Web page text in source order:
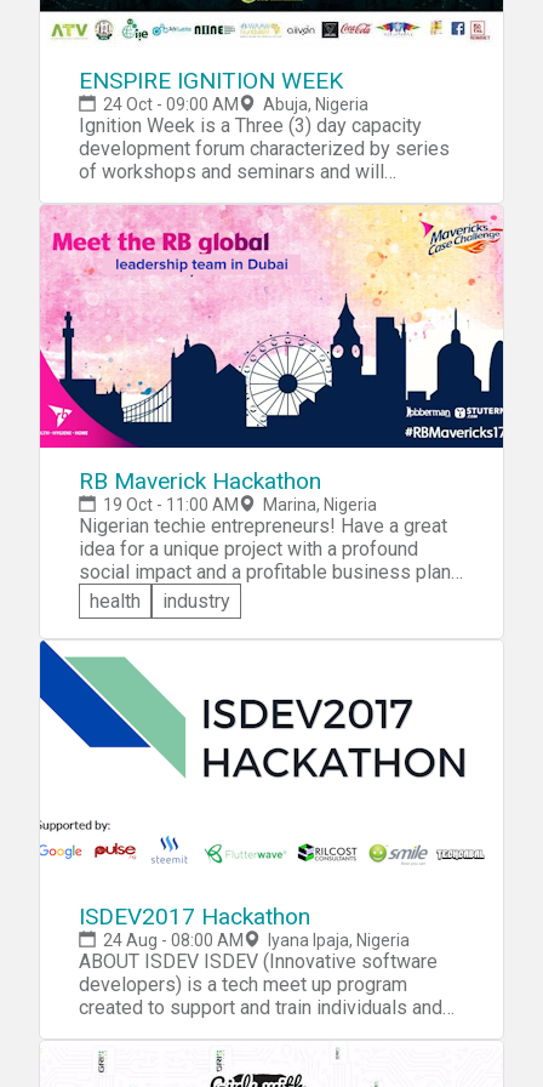
ENSPIRE IGNITION WEEK
24 Oct - 09:00 AM Abuja, Nigeria
Ignition Week is a Three (3) day capacity
development forum characterized by series
of workshops and seminars and will
geared towards spurring the
entrepreneurship spirit amongst youth of the
extended community and promote
development of Innovative
products/solutions. The extended community
encompasses successful and prospective
Entrepreneurs, Freelancers, Entrepreneurship
support organizations, and Government
parastatals.
RB Maverick Hackathon
19 Oct - 11:00 AM Marina, Nigeria
Nigerian techie entrepreneurs! Have a great
idea for a unique project with a profound
social impact and a profitable business plan?
You're invited to bring it along to the RB
Maverick Hackathon. You'll compete with
young people from India, South Africa and
Brazil over five rounds for a chance to
represent your country in the grand finale in
Dubai.
health industry
ISDEV2017 Hackathon
24 Aug - 08:00 AM Iyana Ipaja, Nigeria
ABOUT ISDEV ISDEV (Innovative software
developers) is a tech meet up program
created to support and train individuals and
software’s and applications that support all
platforms. THE EVENT ISDEV Hackathon is a